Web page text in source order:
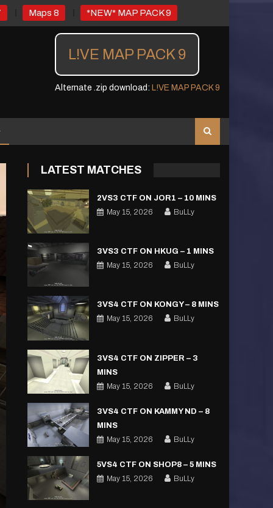
Maps 8 *NEW* MAP PACK 9
L!VE MAP PACK 9
Alternate .zip download: L!VE MAP PACK 9
LATEST MATCHES
2VS3 CTF ON JOR1 – 10 MINS
May 15, 2026
BuLLy
3VS3 CTF ON HKUG – 1 MINS
May 15, 2026
BuLLy
3VS4 CTF ON KONGY – 8 MINS
May 15, 2026
BuLLy
3VS4 CTF ON ZIPPER – 3
MINS
May 15, 2026
BuLLy
3VS4 CTF ON KAMMY ND – 8
MINS
May 15, 2026
BuLLy
5VS4 CTF ON SHOP8 – 5 MINS
May 15, 2026
BuLLy